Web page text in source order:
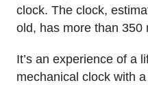
clock. The clock,
old, has more than 350
It’s an experience of a
mechanical clock with